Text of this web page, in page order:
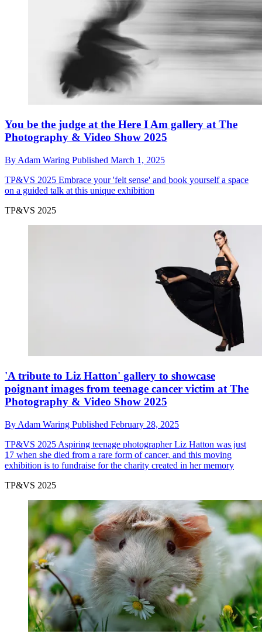
You be the judge at the Here I Am gallery at The
Photography & Video Show 2025
By Adam Waring Published March 1, 2025
TP&VS 2025 Embrace your 'felt sense' and book yourself a space
on a guided talk at this unique exhibition
TP&VS 2025
'A tribute to Liz Hatton' gallery to showcase
poignant images from teenage cancer victim at The
Photography & Video Show 2025
By Adam Waring Published February 28, 2025
TP&VS 2025 Aspiring teenage photographer Liz Hatton was just
17 when she died from a rare form of cancer, and this moving
exhibition is to fundraise for the charity created in her memory
TP&VS 2025